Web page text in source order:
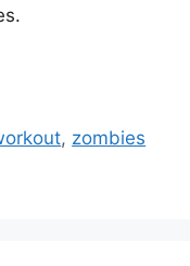
, zombies